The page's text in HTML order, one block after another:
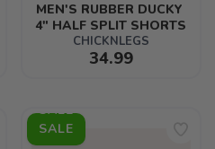
MEN'S RUBBER DUCKY
4" HALF SPLIT SHORTS
CHICKNLEGS
34.99
SALE